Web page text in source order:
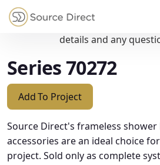
Series 70272
Add To Project
Source Direct's frameless
accessories are an ideal choice
project. Sold only as complete
May we use cookies to track your
privacy very seriously. Please
details and any